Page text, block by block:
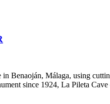
in Benaoján, Málaga, using
since 1924, La Pileta